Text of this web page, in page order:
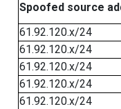
Spoofed source
61.92.120.x/24
61.92.120.x/24
61.92.120.x/24
61.92.120.x/24
61.92.120.x/24